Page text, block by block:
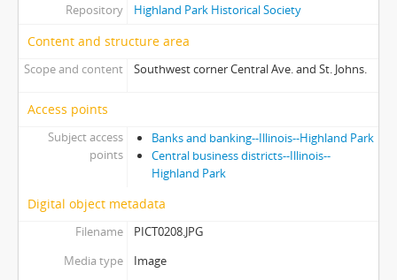
Repository
Highland Park Historical Society
Content and structure area
Scope and content Southwest corner Central Ave. and St. Johns.
Access points
Subject access
points
Banks and banking--Illinois--Highland Park
Central business districts--Illinois--
Highland Park
Digital object metadata
Filename
PICT0208.JPG
Media type
Image